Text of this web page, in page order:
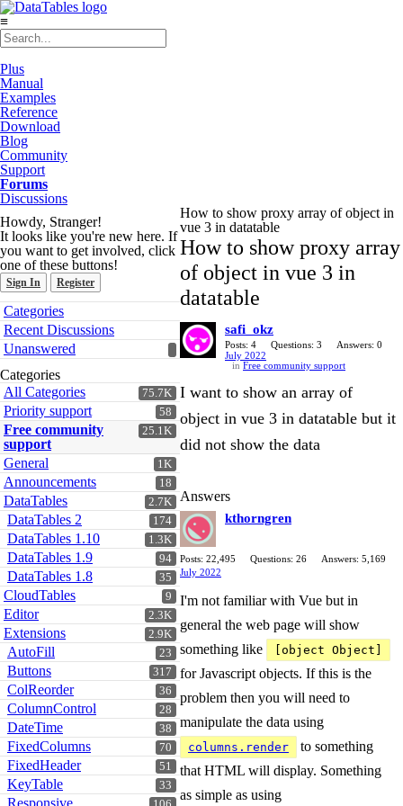
≡
Plus
Manual
Examples
Reference
Download
Blog
Community
Support
Forums
Discussions
Howdy, Stranger!
It looks like you're new here. If
you want to get involved, click
one of these buttons!
Sign In Register
Quick
Links
Categories
Recent Discussions
Unanswered
Categories
75.7K
All Categories
58
Priority support
25.1K
Free community
support
1K
General
18
Announcements
2.7K
DataTables
174
DataTables 2
1.3K
DataTables 1.10
94
DataTables 1.9
35
DataTables 1.8
9
CloudTables
2.3K
Editor
2.9K
Extensions
23
AutoFill
317
Buttons
36
ColReorder
28
ColumnControl
38
DateTime
70
FixedColumns
51
FixedHeader
33
KeyTable
Responsive
How to show proxy array of object in
vue 3 in datatable
How to show proxy array
of object in vue 3 in
datatable
safi_okz
Posts: 4 Questions: 3
Answers: 0
July 2022
in Free community support
I want to show an array of
object in vue 3 in datatable but it
did not show the data
Answers
kthorngren
Posts: 22,495 Questions: 26
Answers: 5,169
July 2022
I'm not familiar with Vue but in
general the web page will show
something like
[object Object]
for Javascript objects. If this is the
problem then you will need to
manipulate the data using
columns.render
to something
that HTML will display. Something
as simple as using